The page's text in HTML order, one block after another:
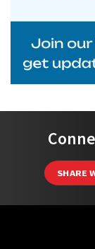
SHARE